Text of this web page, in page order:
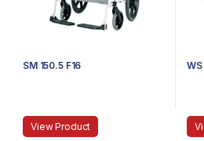
SM 150.5 F16
View Product
WS